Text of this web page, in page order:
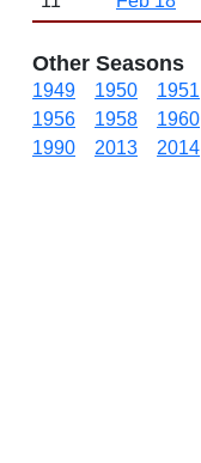
Other Seasons
1949 1950 1951
1956
1958 1960
1990
2013 2014